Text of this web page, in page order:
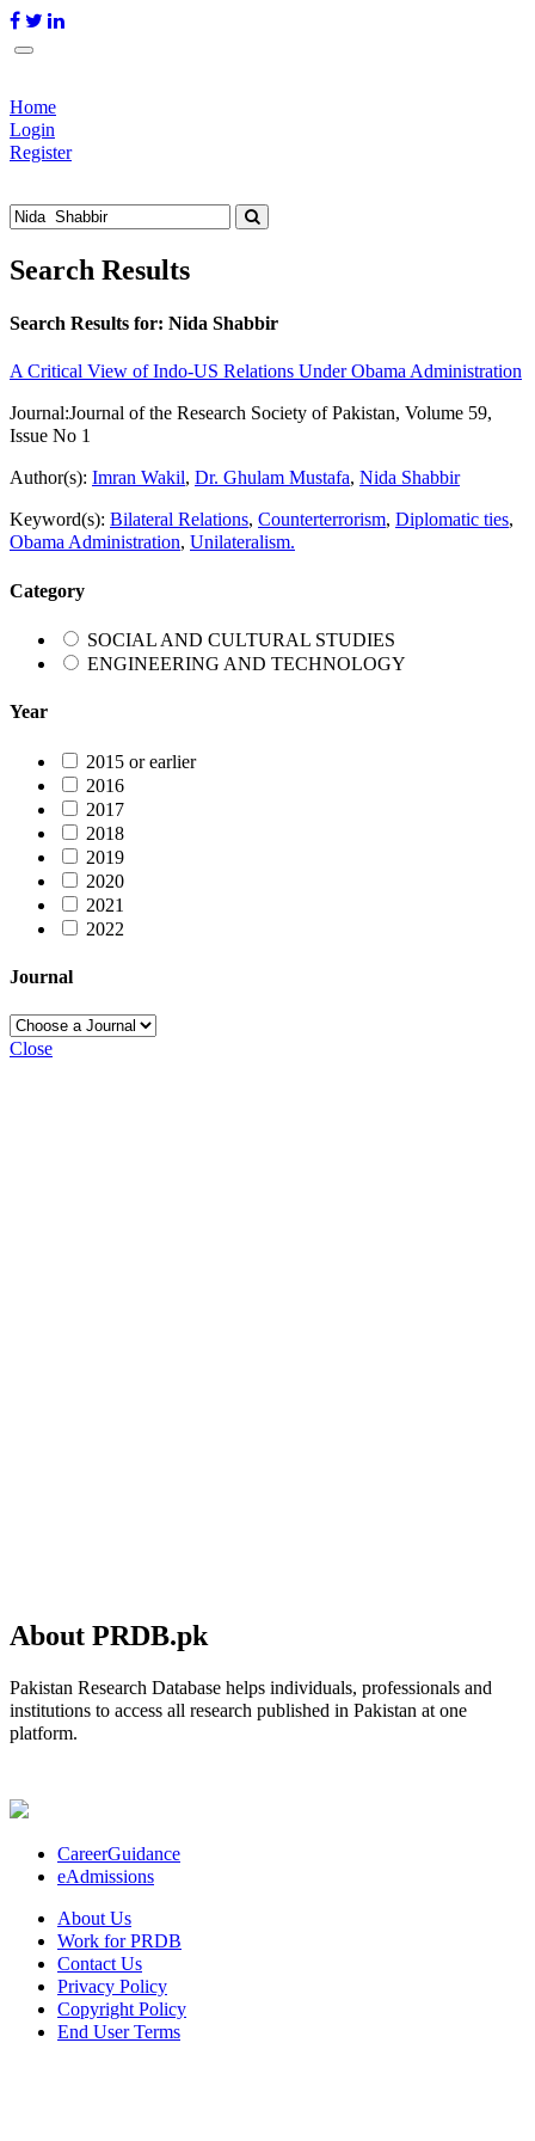
Home
Login
Register
Search Results
Search Results for: Nida Shabbir
A Critical View of Indo-US Relations Under Obama Administration
Journal:Journal of the Research Society of Pakistan, Volume 59,
Issue No 1
Author(s): Imran Wakil, Dr. Ghulam Mustafa, Nida Shabbir
Keyword(s): Bilateral Relations, Counterterrorism, Diplomatic ties,
Obama Administration, Unilateralism.
Category
SOCIAL AND CULTURAL STUDIES
ENGINEERING AND TECHNOLOGY
Year
2015 or earlier
2016
2017
2018
2019
2020
2021
2022
Journal
Close
About PRDB.pk
Pakistan Research Database helps individuals, professionals and
institutions to access all research published in Pakistan at one
platform.
CareerGuidance
eAdmissions
About Us
Work for PRDB
Contact Us
Privacy Policy
Copyright Policy
End User Terms